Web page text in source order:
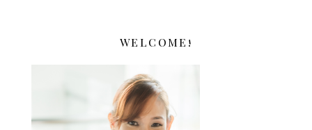
WELCOME!